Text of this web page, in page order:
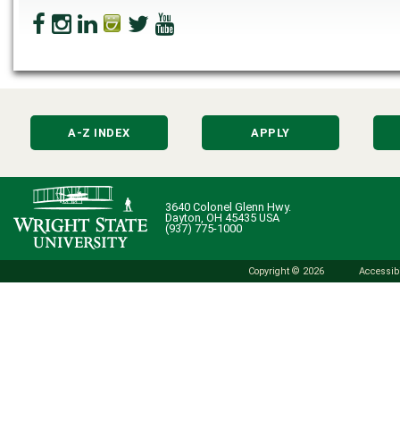
A-Z INDEX APPLY
3640 Colonel Glenn Hwy.
Dayton, OH 45435 USA
(937) 775-1000
Copyright © 2026